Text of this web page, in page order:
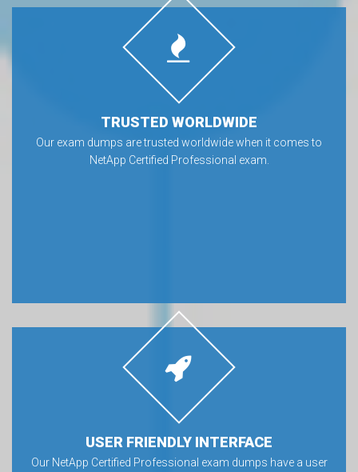
TRUSTED WORLDWIDE
Our exam dumps are trusted worldwide when it comes to
NetApp Certified Professional exam.
USER FRIENDLY INTERFACE
Our NetApp Certified Professional exam dumps have a user